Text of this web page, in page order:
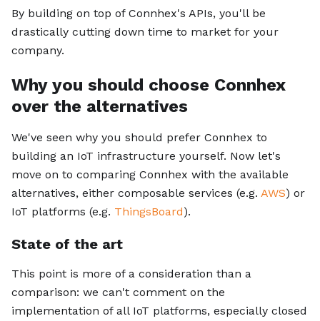
By building on top of Connhex's APIs, you'll be
drastically cutting down time to market for your
company.
Why you should choose Connhex
over the alternatives
We've seen why you should prefer Connhex to
building an IoT infrastructure yourself. Now let's
move on to comparing Connhex with the available
alternatives, either composable services (e.g. AWS) or
IoT platforms (e.g. ThingsBoard).
State of the art
This point is more of a consideration than a
comparison: we can't comment on the
implementation of all IoT platforms, especially closed